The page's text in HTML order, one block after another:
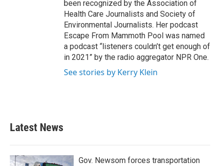
been recognized by the Association of
Health Care Journalists and Society of
Environmental Journalists. Her podcast
Escape From Mammoth Pool was named
a podcast “listeners couldn’t get enough of
in 2021” by the radio aggregator NPR One.
See stories by Kerry Klein
Latest News
Gov. Newsom forces transportation